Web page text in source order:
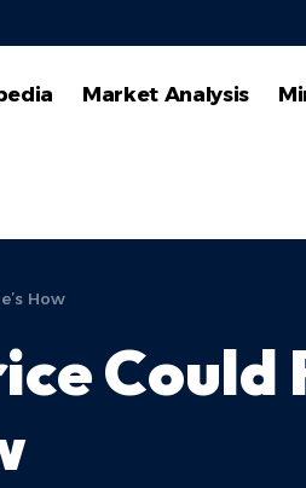
Market Analysis
How
Could